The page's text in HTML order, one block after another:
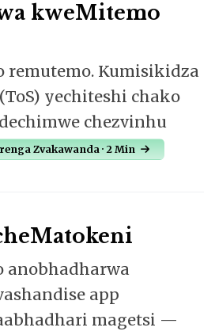
kweMitemo
remutemo. Kumisikidza
yechiteshi chako
chezvinhu
Zvakawanda · 2 Min
anobhadharwa
app
magetsi —